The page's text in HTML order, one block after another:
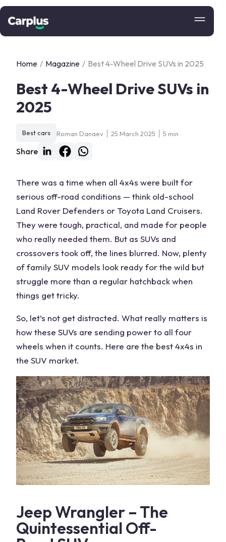
Home / Magazine / Best 4-Wheel Drive SUVs in 2025
Best 4-Wheel Drive SUVs in
2025
Best cars Roman Danaev 25 March 2025 5 min
Share
There was a time when all 4x4s were built for
serious off-road conditions — think old-school
Land Rover Defenders or Toyota Land Cruisers.
They were tough, practical, and made for people
who really needed them. But as SUVs and
crossovers took off, the lines blurred. Now, plenty
offamily SUV models look ready for the wild but
struggle more than a regular hatchback when
things get tricky.
So, let’s not get distracted. What really matters is
how these SUVs are sending powerto all four
wheels when it counts. Here are the best 4x4s in
the SUV market.
Jeep Wrangler – The
Quintessential Off-